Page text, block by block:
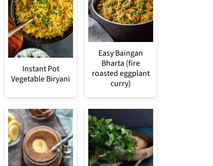
Instant Pot
Vegetable Biryani
Easy Baingan
Bharta (fire
roasted eggplant
curry)